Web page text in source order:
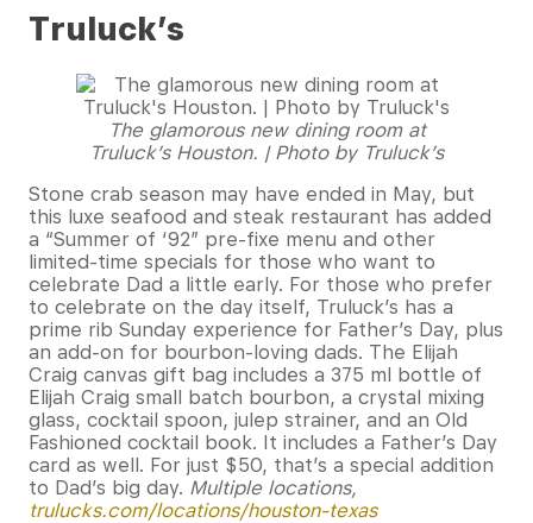
Truluck’s
The glamorous new dining room at
Truluck’s Houston. | Photo by Truluck’s
Stone crab season may have ended in May, but
this luxe seafood and steak restaurant has added
a “Summer of ‘92” pre-fixe menu and other
limited-time specials for those who want to
celebrate Dad a little early. For those who prefer
to celebrate on the day itself, Truluck’s has a
prime rib Sunday experience for Father’s Day, plus
an add-on for bourbon-loving dads. The Elijah
Craig canvas gift bag includes a 375 ml bottle of
Elijah Craig small batch bourbon, a crystal mixing
glass, cocktail spoon, julep strainer, and an Old
Fashioned cocktail book. It includes a Father’s Day
card as well. For just $50, that’s a special addition
to Dad’s big day. Multiple locations,
trulucks.com/locations/houston-texas